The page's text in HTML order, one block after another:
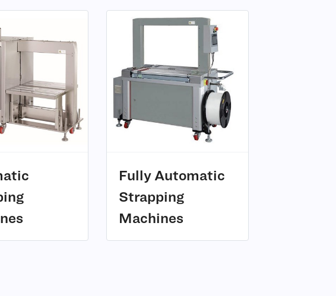
(2)
Fully Automatic
Strapping
Machines(2)